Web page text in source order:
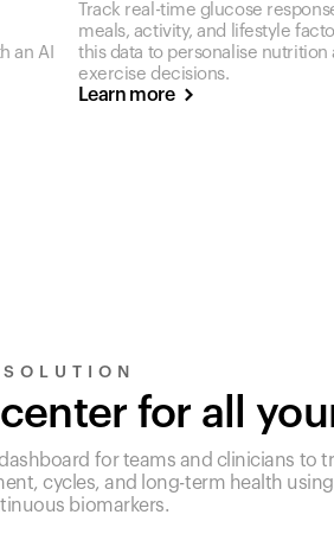
an AI
Track real-time glucose
meals, activity, and lifestyle
this data to personalise nutrition
exercise decisions.
Learn more
SOLUTION
for all
for teams and clinicians to
cycles, and long-term health using
biomarkers.